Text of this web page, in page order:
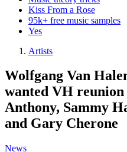
Kiss From a Rose
95k+ free music samples
Yes
Artists
Wolfgang Van
wanted VH
Anthony, Sammy
and Gary Cherone
News